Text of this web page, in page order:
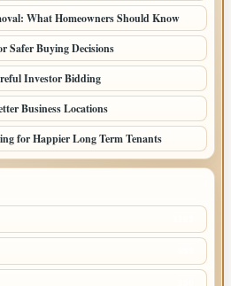
What Homeowners Should Know
Safer Buying Decisions
Investor Bidding
Business Locations
for Happier Long Term Tenants